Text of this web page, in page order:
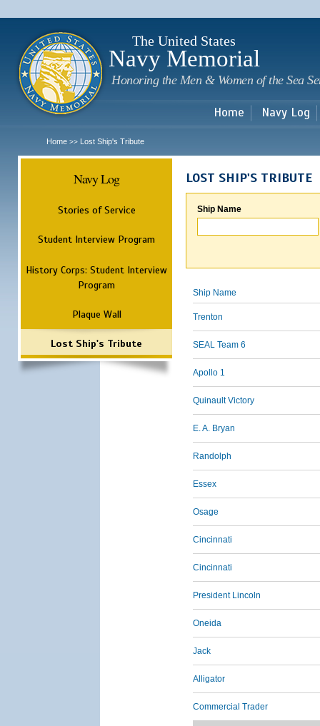
The United States
Navy Memorial
Honoring the Men & Women of the Sea
Home Navy Log
Home >> Lost Ship's Tribute
Navy Log
Stories of Service
Student Interview Program
History Corps: Student Interview
Program
Plaque Wall
Lost Ship's Tribute
LOST SHIP'S TRIBUTE
Ship Name
Ship Name
Trenton
SEAL Team 6
Apollo 1
Quinault Victory
E. A. Bryan
Randolph
Essex
Osage
Cincinnati
Cincinnati
President Lincoln
Oneida
Jack
Alligator
Commercial Trader